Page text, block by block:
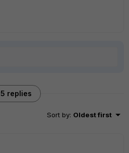
5 replies
Sort by: Oldest first